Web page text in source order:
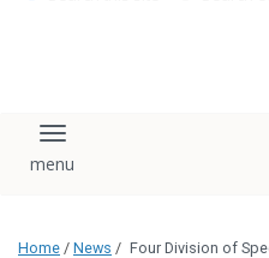
Toggle navigation
Home / News / Four Division of